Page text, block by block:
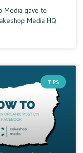
Media gave to
Media HQ
TIPS